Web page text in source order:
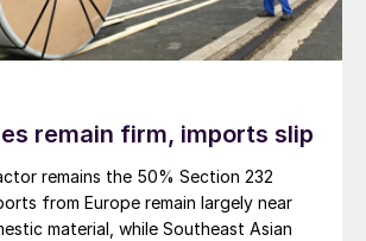
remain firm, imports slip
remains the 50% Section 232
from Europe remain largely near
material, while Southeast Asian